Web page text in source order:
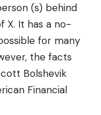
(s) behind
X. It has a no-
for many
the facts
Bolshevik
Financial